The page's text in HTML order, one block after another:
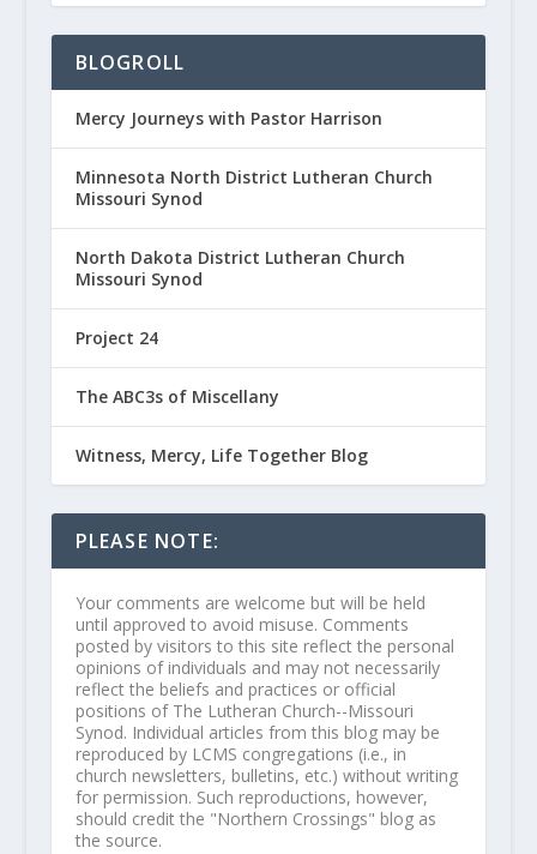
BLOGROLL
Mercy Journeys with Pastor Harrison
Minnesota North District Lutheran Church
Missouri Synod
North Dakota District Lutheran Church
Missouri Synod
Project 24
The ABC3s of Miscellany
Witness, Mercy, Life Together Blog
PLEASE NOTE:
Your comments are welcome but will be held
until approved to avoid misuse. Comments
posted by visitors to this site reflect the personal
opinions of individuals and may not necessarily
reflect the beliefs and practices or official
positions of The Lutheran Church--Missouri
Synod. Individual articles from this blog may be
reproduced by LCMS congregations (i.e., in
church newsletters, bulletins, etc.) without writing
for permission. Such reproductions, however,
should credit the "Northern Crossings" blog as
the source.